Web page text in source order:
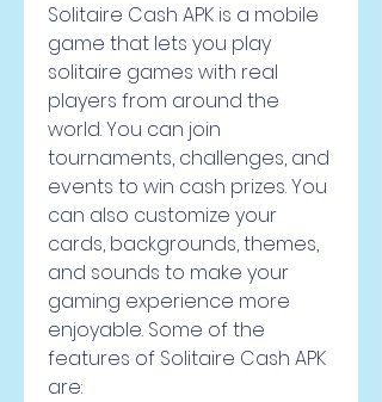
Solitaire Cash APK is a mobile
game that lets you play
solitaire games with real
players from around the
world. You can join
tournaments, challenges, and
events to win cash prizes. You
can also customize your
cards, backgrounds, themes,
and sounds to make your
gaming experience more
enjoyable. Some of the
features of Solitaire Cash APK
are: